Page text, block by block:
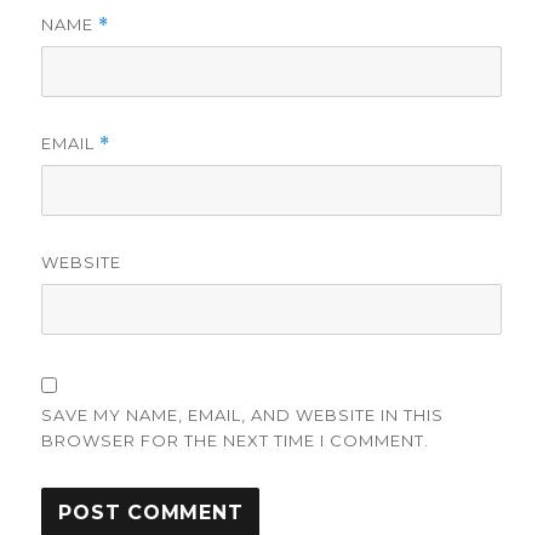
NAME *
EMAIL *
WEBSITE
SAVE MY NAME, EMAIL, AND WEBSITE IN THIS
BROWSER FOR THE NEXT TIME I COMMENT.